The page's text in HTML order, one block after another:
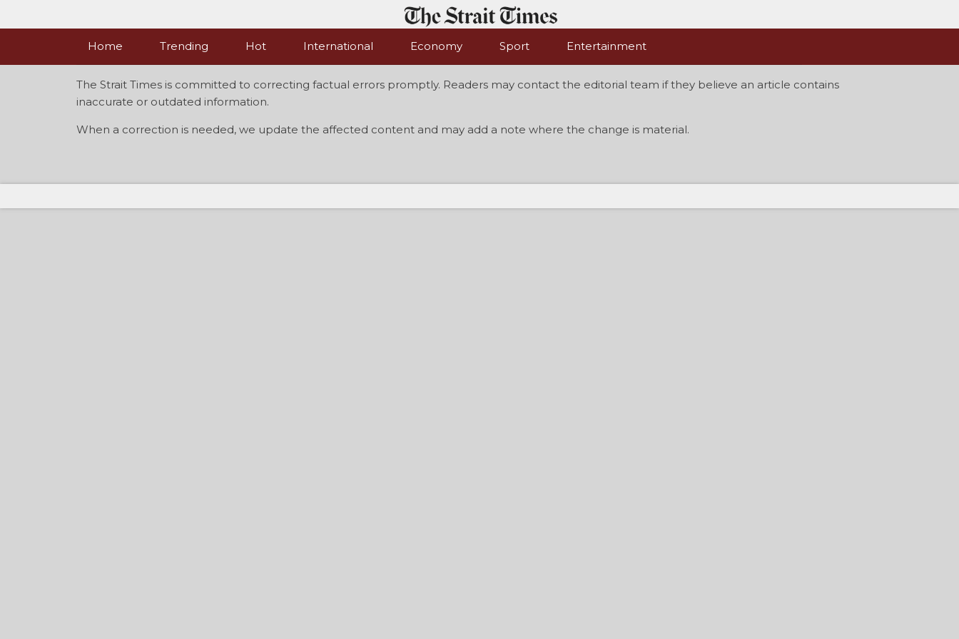
Home Trending Hot International Economy Sport Entertainment
The Strait Times is committed to correcting factual errors promptly. Readers may contact the editorial team if they believe an article contains
inaccurate or outdated information.
When a correction is needed, we update the affected content and may add a note where the change is material.